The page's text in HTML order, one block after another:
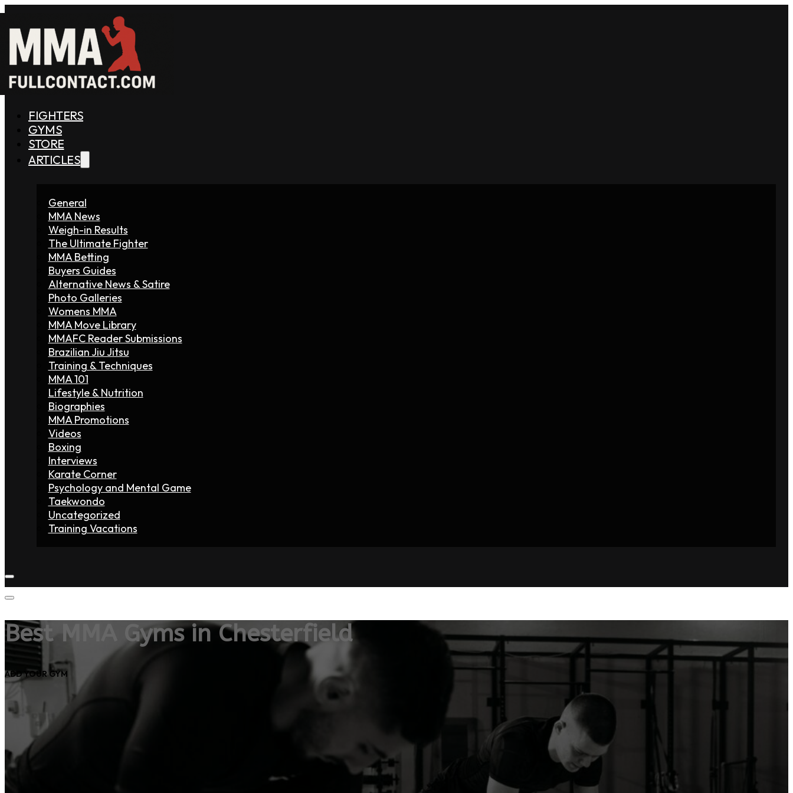
FIGHTERS
GYMS
STORE
ARTICLES
General
MMA News
Weigh-in Results
The Ultimate Fighter
MMA Betting
Buyers Guides
Alternative News & Satire
Photo Galleries
Womens MMA
MMA Move Library
MMAFC Reader Submissions
Brazilian Jiu Jitsu
Training & Techniques
MMA 101
Lifestyle & Nutrition
Biographies
MMA Promotions
Videos
Boxing
Interviews
Karate Corner
Psychology and Mental Game
Taekwondo
Uncategorized
Training Vacations
Best MMA Gyms in Chesterfield
ADD YOUR GYM